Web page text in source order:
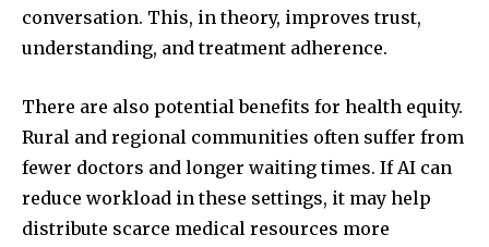
conversation. This, in theory, improves trust,
understanding, and treatment adherence.
There are also potential benefits for health equity.
Rural and regional communities often suffer from
fewer doctors and longer waiting times. If AI can
reduce workload in these settings, it may help
distribute scarce medical resources more